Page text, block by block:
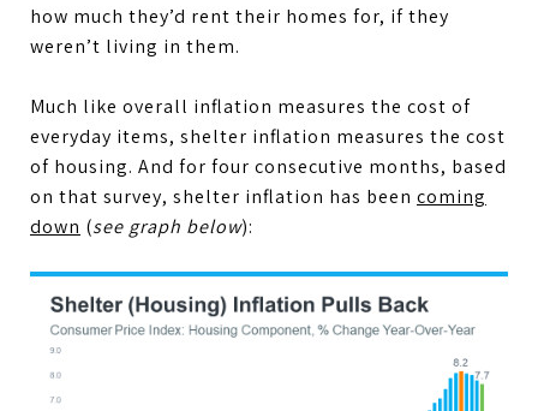
how much they’d rent their homes for, if they
weren’t living in them.
Much like overall inflation measures the cost of
everyday items, shelter inflation measures the cost
of housing. And for four consecutive months, based
on that survey, shelter inflation has been coming
down (see graph below):